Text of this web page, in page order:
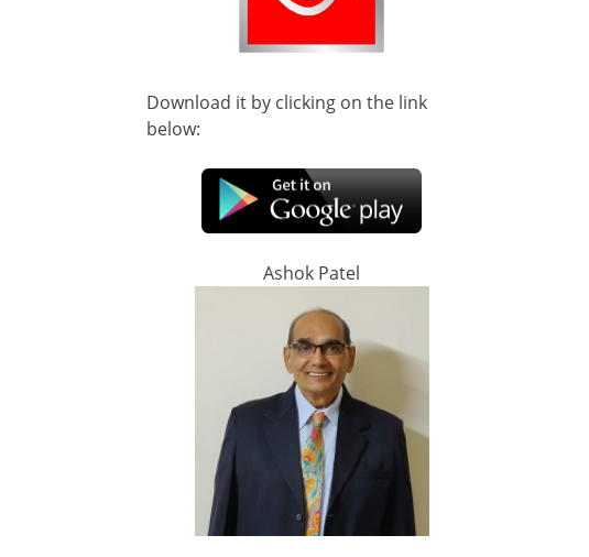
Download it by clicking on the link
below:
Ashok Patel